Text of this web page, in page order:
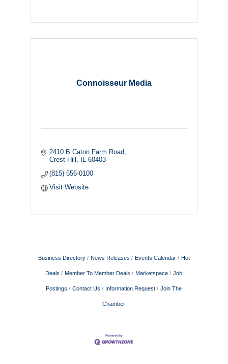
Connoisseur Media
2410 B Caton Farm Road
Crest Hill
IL 60403
(815) 556-0100
Visit Website
Business Directory News Releases Events Calendar Hot
Deals Member To Member Deals Marketspace Job
Postings Contact Us Information Request Join The
Chamber